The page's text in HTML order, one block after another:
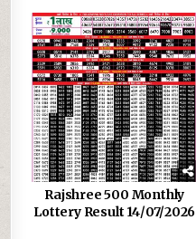
Rajshree 500 Monthly
Lottery Result 14/07/2026